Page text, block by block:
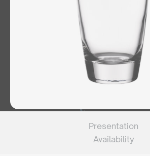
Presentation
Availability